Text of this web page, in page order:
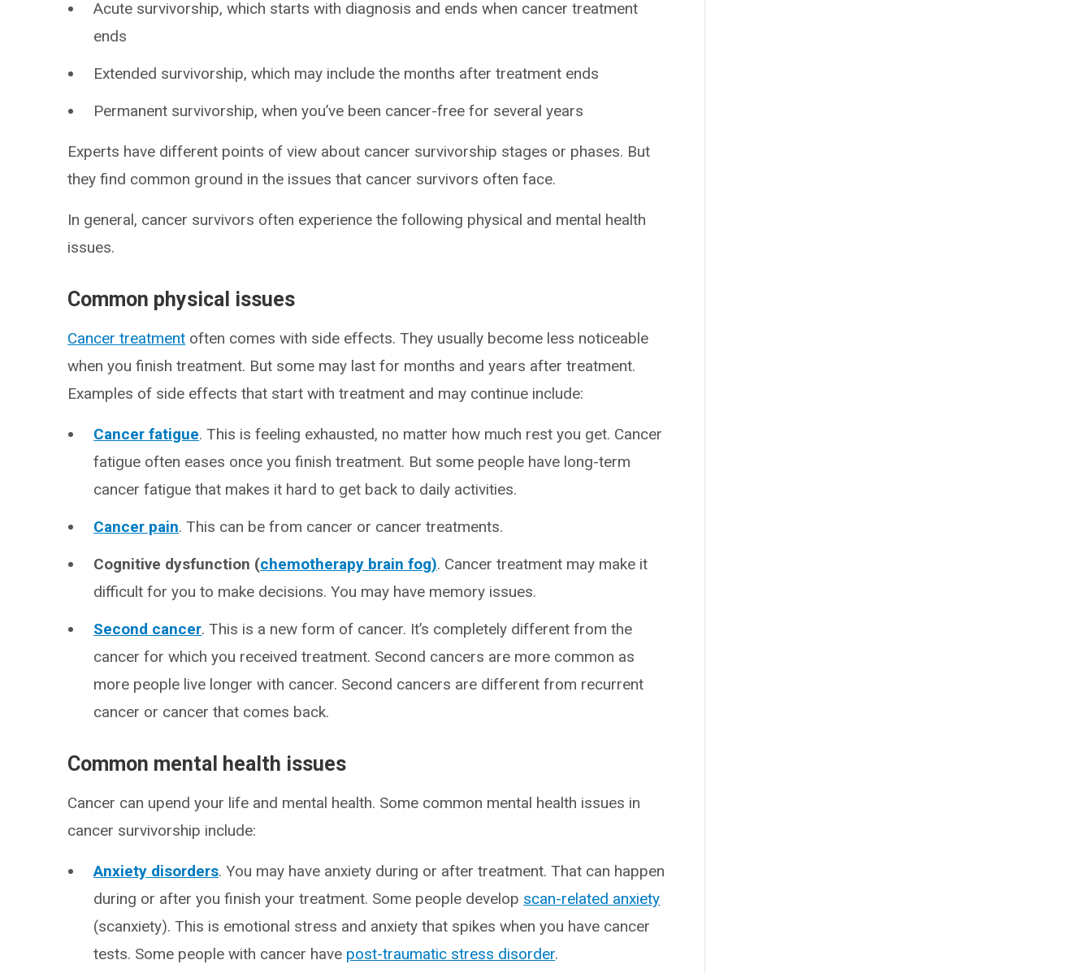
Acute survivorship, which starts with diagnosis and ends when cancer treatment
ends
Extended survivorship, which may include the months after treatment ends
Permanent survivorship, when you’ve been cancer-free for several years
Experts have different points of view about cancer survivorship stages or phases. But
they find common ground in the issues that cancer survivors often face.
In general, cancer survivors often experience the following physical and mental health
issues.
Common physical issues
Cancer treatment often comes with side effects. They usually become less noticeable
when you finish treatment. But some may last for months and years after treatment.
Examples of side effects that start with treatment and may continue include:
Cancer fatigue. This is feeling exhausted, no matter how much rest you get. Cancer
fatigue often eases once you finish treatment. But some people have long-term
cancer fatigue that makes it hard to get back to daily activities.
Cancer pain. This can be from cancer or cancer treatments.
Cognitive dysfunction (chemotherapy brain fog). Cancer treatment may make it
difficult for you to make decisions. You may have memory issues.
Second cancer. This is a new form of cancer. It’s completely different from the
cancer for which you received treatment. Second cancers are more common as
more people live longer with cancer. Second cancers are different from recurrent
cancer or cancer that comes back.
Common mental health issues
Cancer can upend your life and mental health. Some common mental health issues in
cancer survivorship include:
Anxiety disorders. You may have anxiety during or after treatment. That can happen
during or after you finish your treatment. Some people develop scan-related anxiety
(scanxiety). This is emotional stress and anxiety that spikes when you have cancer
tests. Some people with cancer have post-traumatic stress disorder.